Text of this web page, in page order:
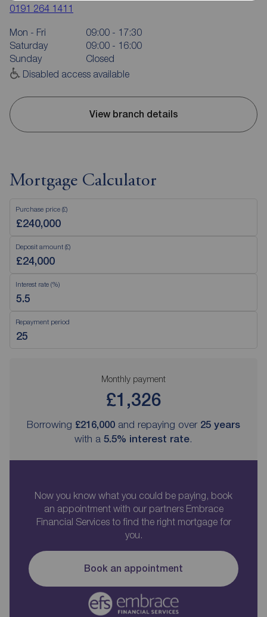
0191 264 1411
Mon - Fri
09:00 - 17:30
Saturday
09:00 - 16:00
Sunday
Closed
Disabled access available
View branch details
Mortgage Calculator
Purchase price (£)
Deposit amount (£)
Interest rate (%)
Repayment period
Monthly payment
£1,326
Borrowing £216,000 and repaying over 25 years
with a 5.5% interest rate.
Now you know what you could be paying, book
an appointment with our partners Embrace
Financial Services to find the right mortgage for
you.
Book an appointment